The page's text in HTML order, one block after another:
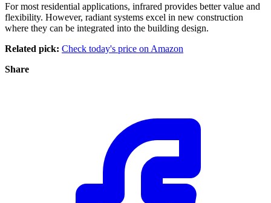
For most residential applications, infrared provides better value and
flexibility. However, radiant systems excel in new construction
where they can be integrated into the building design.
Related pick: Check today's price on Amazon
Share